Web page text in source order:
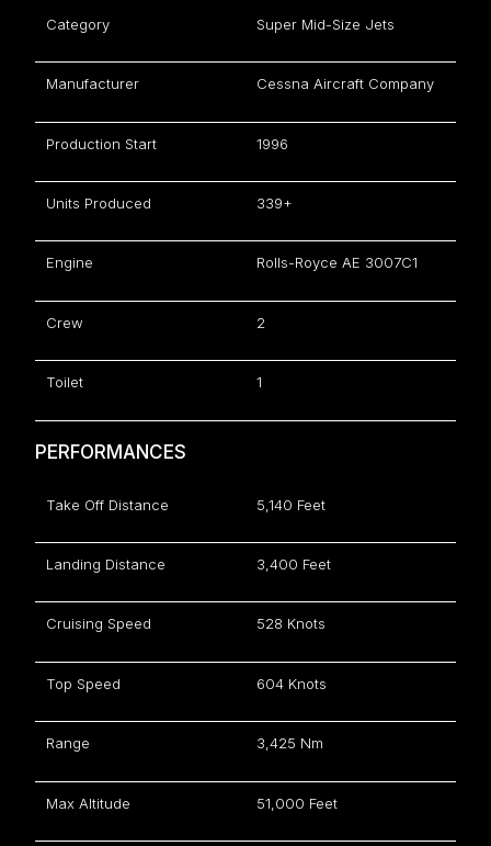
Category Super Mid-Size Jets
Manufacturer Cessna Aircraft Company
Production Start 1996
Units Produced 339+
Engine Rolls-Royce AE 3007C1
Crew 2
Toilet 1
PERFORMANCES
Take Off Distance 5,140 Feet
Landing Distance 3,400 Feet
Cruising Speed 528 Knots
Top Speed 604 Knots
Range 3,425 Nm
Max Altitude 51,000 Feet